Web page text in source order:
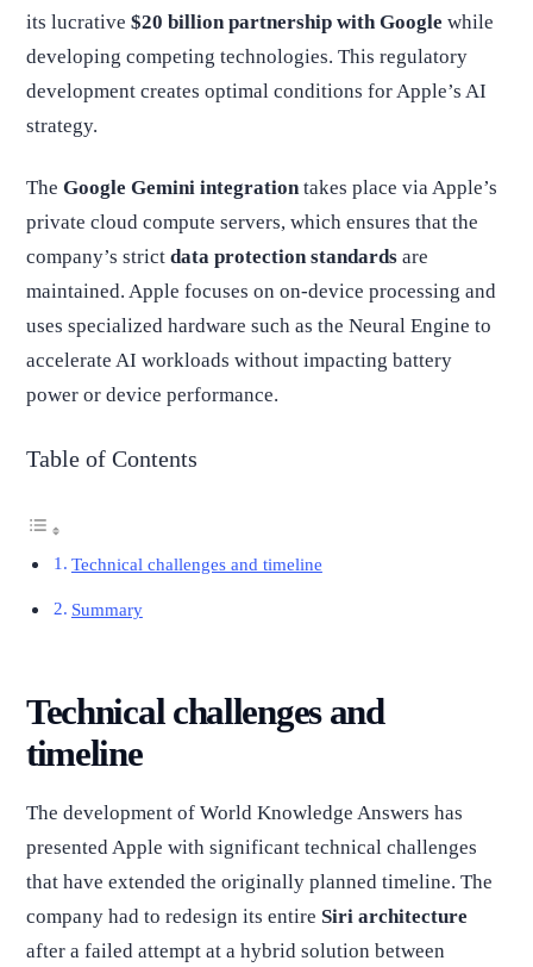
its lucrative $20 billion partnership with Google while
developing competing technologies. This regulatory
development creates optimal conditions for Apple’s AI
strategy.
The Google Gemini integration takes place via Apple’s
private cloud compute servers, which ensures that the
company’s strict data protection standards are
maintained. Apple focuses on on-device processing and
uses specialized hardware such as the Neural Engine to
accelerate AI workloads without impacting battery
power or device performance.
Table of Contents
Technical challenges and timeline
Summary
Technical challenges and
timeline
The development of World Knowledge Answers has
presented Apple with significant technical challenges
that have extended the originally planned timeline. The
company had to redesign its entire Siri architecture
after a failed attempt at a hybrid solution between